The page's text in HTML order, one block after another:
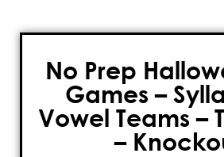
No Prep
Games –
Vowel Teams –
–